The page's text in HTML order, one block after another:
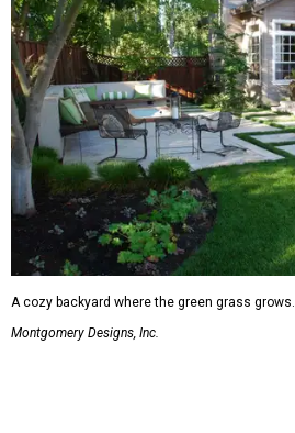
A cozy backyard where the green grass grows.
Montgomery Designs, Inc.